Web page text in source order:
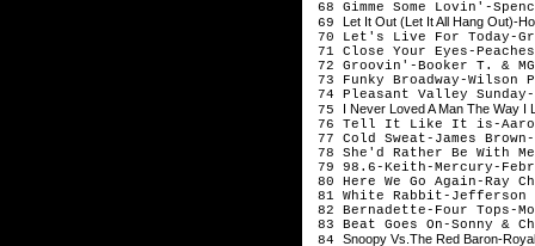
68 Gimme Some Lovin'-
69 Let It Out (Let It All Hang Out)-
70 Let's Live For Today-
71 Close Your Eyes-
72 Groovin'-Booker T. &
73 Funky Broadway-
74 Pleasant Valley Sunday-
75 I Never Loved A Man The Way I
76 Tell It Like It is-
77 Cold Sweat-James
78 She'd Rather Be With
79 98.6-Keith-Mercury-
80 Here We Go Again-Ray
81 White Rabbit-Jefferson
82 Bernadette-Four Tops-
83 Beat Goes On-Sonny &
84 Snoopy Vs.The Red Baron-